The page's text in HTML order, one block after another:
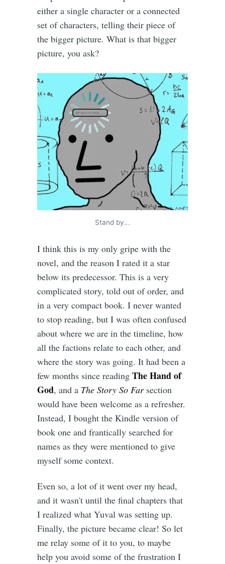
either a single character or a connected
set of characters, telling their piece of
the bigger picture. What is that bigger
picture, you ask?
Stand by...
I think this is my only gripe with the
novel, and the reason I rated it a star
below its predecessor. This is a very
complicated story, told out of order, and
in a very compact book. I never wanted
to stop reading, but I was often confused
about where we are in the timeline, how
all the factions relate to each other, and
where the story was going. It had been a
few months since reading The Hand of
God, and a The Story So Far section
would have been welcome as a refresher.
Instead, I bought the Kindle version of
book one and frantically searched for
names as they were mentioned to give
myself some context.
Even so, a lot of it went over my head,
and it wasn't until the final chapters that
I realized what Yuval was setting up.
Finally, the picture became clear! So let
me relay some of it to you, to maybe
help you avoid some of the frustration I